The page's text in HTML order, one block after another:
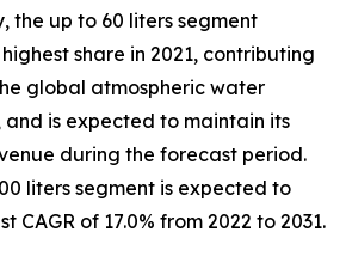
the up to 60 liters segment
share in 2021, contributing
global atmospheric water
is expected to maintain its
during the forecast period.
liters segment is expected to
CAGR of 17.0% from 2022 to 2031.